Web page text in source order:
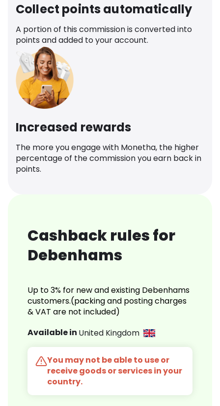
Collect points automatically
A portion of this commission is converted into
points and added to your account.
Increased rewards
The more you engage with Monetha, the higher
percentage of the commission you earn back in
points.
Cashback rules for
Debenhams
Up to 3% for new and existing Debenhams
customers.(packing and posting charges
& VAT are not included)
Available in United Kingdom
You may not be able to use or
receive goods or services in your
country.